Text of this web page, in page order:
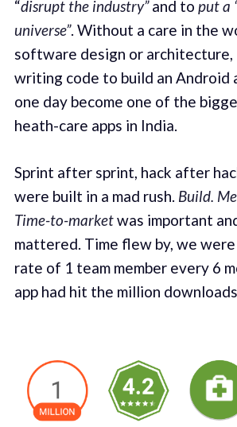
“disrupt the industry”and to put a
universe”. Without a care in the
software design or
writing code to build an Android
one day become one of the
heath-care apps in India.
Sprint after sprint, hack after
were built in a mad rush. Build.
Time-to-marketwas important
mattered. Time flew by, we
rate of 1 team member every 6
app had hit the million downloads